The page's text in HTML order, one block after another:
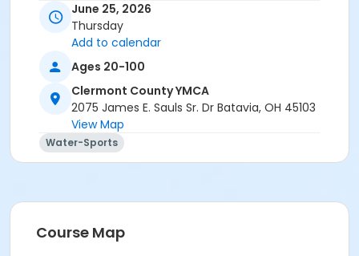
June 25, 2026
Thursday
Add to calendar
Ages 20-100
Clermont County YMCA
2075 James E. Sauls Sr. Dr Batavia, OH 45103
View Map
Water-Sports
Course Map